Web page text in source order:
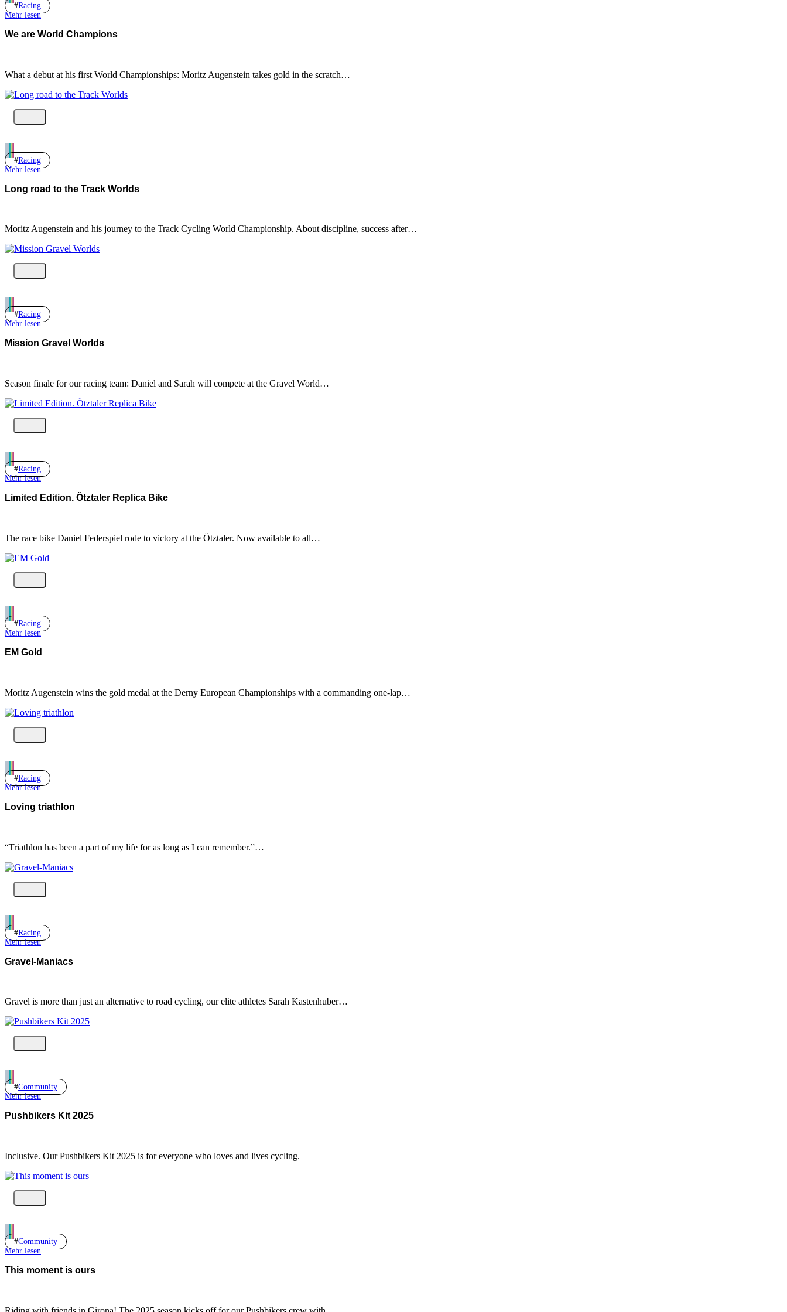
We are World Champions
Racing
Mehr lesen
What a debut at his first World Championships: Moritz Augenstein takes gold in the scratch…
Long road to the Track Worlds
Racing
Mehr lesen
Moritz Augenstein and his journey to the Track Cycling World Championship. About discipline, success after…
Mission Gravel Worlds
Racing
Mehr lesen
Season finale for our racing team: Daniel and Sarah will compete at the Gravel World…
Limited Edition. Ötztaler Replica Bike
Racing
Mehr lesen
The race bike Daniel Federspiel rode to victory at the Ötztaler. Now available to all…
EM Gold
Racing
Mehr lesen
Moritz Augenstein wins the gold medal at the Derny European Championships with a commanding one-lap…
Loving triathlon
Racing
Mehr lesen
“Triathlon has been a part of my life for as long as I can remember.”…
Gravel-Maniacs
Racing
Mehr lesen
Gravel is more than just an alternative to road cycling, our elite athletes Sarah Kastenhuber…
Pushbikers Kit 2025
Community
Mehr lesen
Inclusive. Our Pushbikers Kit 2025 is for everyone who loves and lives cycling.
This moment is ours
Community
Mehr lesen